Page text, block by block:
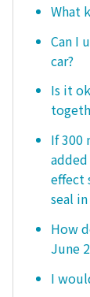
What
Can I
car?
Is it
If 300
effect
seal
How
June
I